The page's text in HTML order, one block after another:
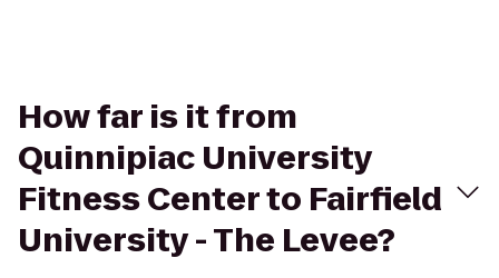
How far is it from
Quinnipiac University
Fitness Center to Fairfield
University - The Levee?